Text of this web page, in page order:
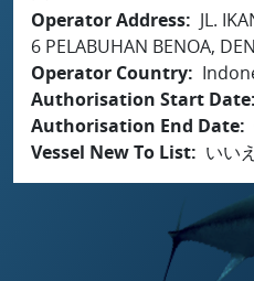
Operator Address
JL.
6 PELABUHAN BENOA,
Operator Country
Authorisation Start Date
Authorisation End Date
Vessel New To List
いいえ